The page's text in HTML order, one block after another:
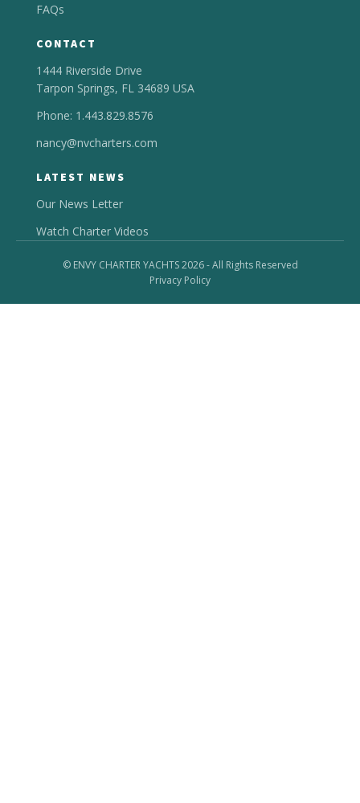
FAQs
CONTACT
1444 Riverside Drive
Tarpon Springs, FL 34689 USA
Phone: 1.443.829.8576
nancy@nvcharters.com
LATEST NEWS
Our News Letter
Watch Charter Videos
© ENVY CHARTER YACHTS 2026 - All Rights Reserved
Privacy Policy